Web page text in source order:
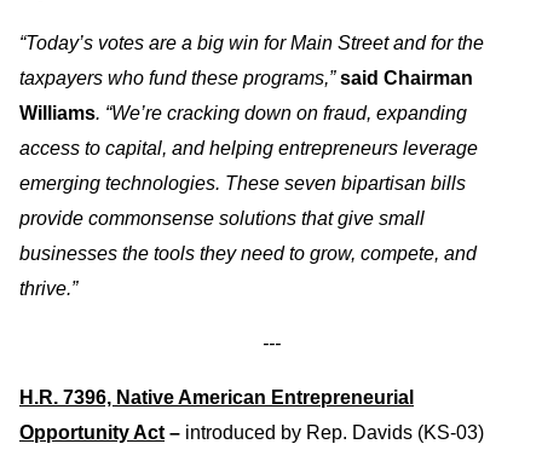
“Today’s votes are a big win for Main Street and for the
taxpayers who fund these programs,”said Chairman
Williams. “We’re cracking down on fraud, expanding
access to capital, and helping entrepreneurs leverage
emerging technologies. These seven bipartisan bills
provide commonsense solutions that give small
businesses the tools they need to grow, compete, and
thrive.”
---
H.R. 7396, Native American Entrepreneurial
Opportunity Act – introduced by Rep. Davids (KS-03)